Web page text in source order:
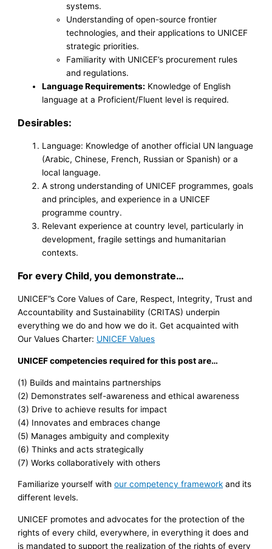
systems.
Understanding of open-source frontier
technologies, and their applications to UNICEF
strategic priorities.
Familiarity with UNICEF’s procurement rules
and regulations.
Language Requirements: Knowledge of English
language at a Proficient/Fluent level is required.
Desirables:
Language: Knowledge of another official UN language
(Arabic, Chinese, French, Russian or Spanish) or a
local language.
A strong understanding of UNICEF programmes, goals
and principles, and experience in a UNICEF
programme country.
Relevant experience at country level, particularly in
development, fragile settings and humanitarian
contexts.
For every Child, you demonstrate…
UNICEF”s Core Values of Care, Respect, Integrity, Trust and
Accountability and Sustainability (CRITAS) underpin
everything we do and how we do it. Get acquainted with
Our Values Charter: UNICEF Values
UNICEF competencies required for this post are…
(1) Builds and maintains partnerships
(2) Demonstrates self-awareness and ethical awareness
(3) Drive to achieve results for impact
(4) Innovates and embraces change
(5) Manages ambiguity and complexity
(6) Thinks and acts strategically
(7) Works collaboratively with others
Familiarize yourself withour competency framework and its
different levels.
UNICEF promotes and advocates for the protection of the
rights of every child, everywhere, in everything it does and
is mandated to support the realization of the rights of every